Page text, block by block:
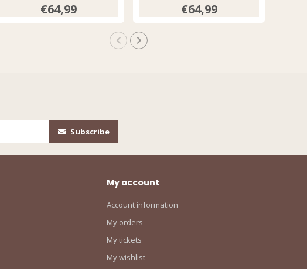
€64,99 €64,99
Subscribe
My account
Account information
My orders
My tickets
My wishlist